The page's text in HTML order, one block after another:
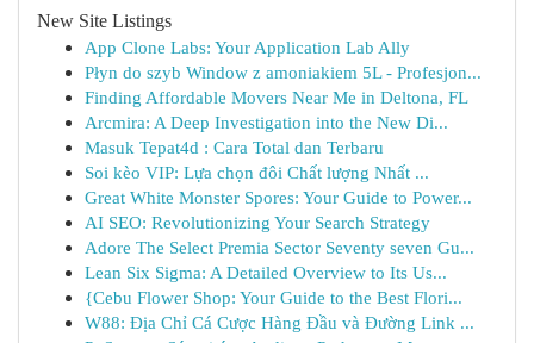
New Site Listings
App Clone Labs: Your Application Lab Ally
Płyn do szyb Window z amoniakiem 5L - Profesjon...
Finding Affordable Movers Near Me in Deltona, FL
Arcmira: A Deep Investigation into the New Di...
Masuk Tepat4d : Cara Total dan Terbaru
Soi kèo VIP: Lựa chọn đôi Chất lượng Nhất ...
Great White Monster Spores: Your Guide to Power...
AI SEO: Revolutionizing Your Search Strategy
Adore The Select Premia Sector Seventy seven Gu...
Lean Six Sigma: A Detailed Overview to Its Us...
{Cebu Flower Shop: Your Guide to the Best Flori...
W88: Địa Chỉ Cá Cược Hàng Đầu và Đường Link ...